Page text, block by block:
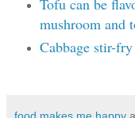
Tofu can be
mushroom and
Cabbage stir-